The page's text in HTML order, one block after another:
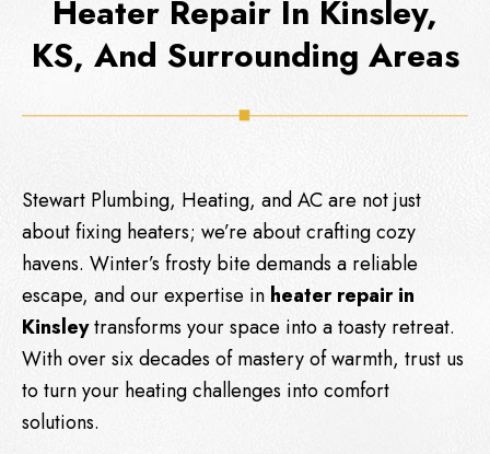
Heater Repair In Kinsley,
KS, And Surrounding Areas
Stewart Plumbing, Heating, and ACare not just
about fixing heaters; we’re about crafting cozy
havens. Winter’s frosty bite demands a reliable
escape, and our expertise in heater repair in
Kinsleytransforms your space into a toasty retreat.
With over six decades of mastery of warmth, trust us
to turn your heating challenges into comfort
solutions.